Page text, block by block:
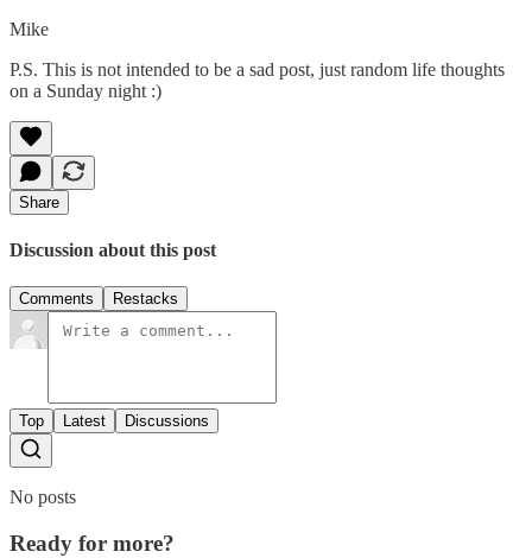
Mike
P.S. This is not intended to be a sad post, just random life thoughts
on a Sunday night :)
Share
Discussion about this post
Comments Restacks
Top Latest Discussions
No posts
Ready for more?